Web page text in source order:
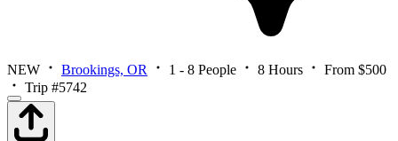
NEW Brookings, OR 1 - 8 People 8 Hours
From $500
Trip #5742